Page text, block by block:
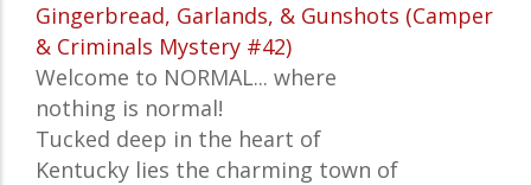
Gingerbread, Garlands, & Gunshots (Camper
& Criminals Mystery #42)
Welcome to NORMAL... where
nothing is normal!
Tucked deep in the heart of
Kentucky lies the charming town of